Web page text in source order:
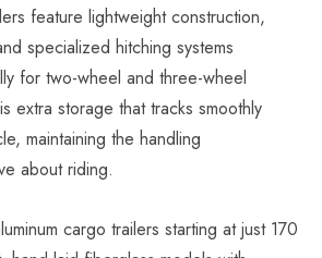
feature lightweight construction,
specialized hitching systems
for two-wheel and three-wheel
extra storage that tracks smoothly
maintaining the handling
about riding.
cargo trailers starting at just 170